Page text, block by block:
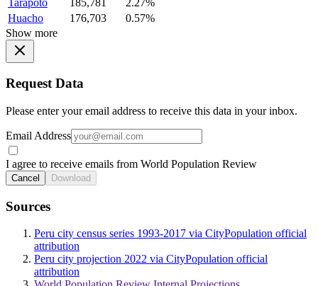
Huacho
176,703
0.57%
Show more
Request Data
Please enter your email address to receive this data in your inbox.
Email Address
I agree to receive emails from World Population Review
Cancel Download
Sources
Peru city census series 1993-2017 via CityPopulation official
attribution
Peru city projection 2022 via CityPopulation official
attribution